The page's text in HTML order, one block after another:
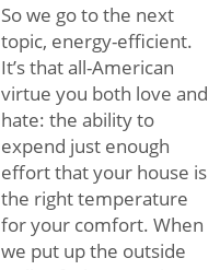
So we go to the next
topic, energy-efficient.
It’s that all-American
virtue you both love and
hate: the ability to
expend just enough
effort that your house is
the right temperature
for your comfort. When
we put up the outside